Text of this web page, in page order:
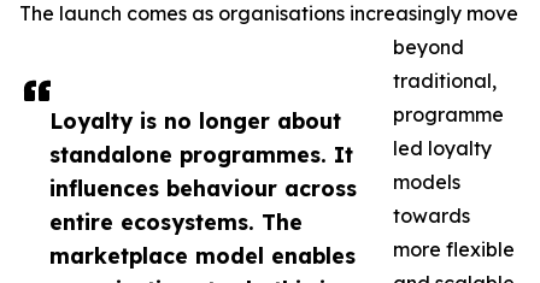
Loyalty is no longer about
standalone programmes. It
influences behaviour across
entire ecosystems. The
marketplace model enables
The launch comes as organisations increasingly move
beyond
traditional,
programme
led loyalty
models
towards
more flexible